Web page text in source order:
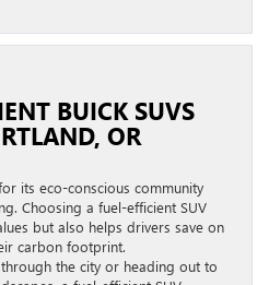
BUICK SUVS
OR
its eco-conscious community
Choosing a fuel-efficient SUV
but also helps drivers save on
carbon footprint.
the city or heading out to